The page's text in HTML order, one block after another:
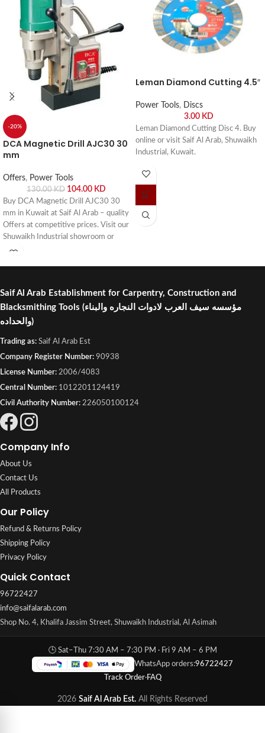
-20%
DCA Magnetic Drill AJC30 30
mm
Offers, Power Tools
130.00KD 104.00 KD
Buy DCA Magnetic Drill AJC30 30
mm in Kuwait at Saif Al Arab – quality
Offers at competitive prices. Visit our
Shuwaikh Industrial showroom or
order online with fast delivery across
Leman Diamond Cutting 4.5″
Power Tools, Discs
3.00 KD
Leman Diamond Cutting Disc 4. Buy
online or visit Saif Al Arab, Shuwaikh
Industrial, Kuwait.
Saif Al Arab Establishment for Carpentry, Construction and
Blacksmithing Tools (مؤسسه سيف العرب لادوات النجاره والبناء
والحداده)
Trading as: Saif Al Arab Est
Company Register Number: 90938
License Number: 2006/4083
Central Number: 1012201124419
Civil Authority Number: 226050100124
Company Info
About Us
Contact Us
All Products
Our Policy
Refund & Returns Policy
Shipping Policy
Privacy Policy
Quick Contact
96722427
info@saifalarab.com
Shop No. 4, Khalifa Jassim Street, Shuwaikh Industrial, Al Asimah
🕒 Sat–Thu 7:30 AM – 7:30 PM · Fri 9 AM – 6 PM
WhatsApp orders:96722427
Track Order·FAQ
2026 Saif Al Arab Est. All Rights Reserved